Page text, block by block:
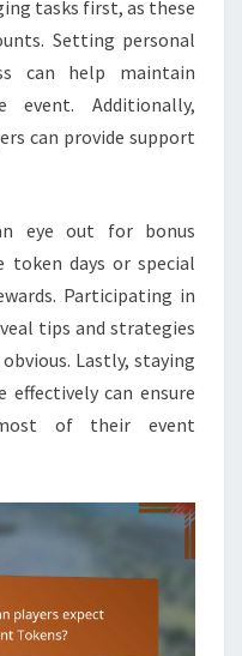
tasks first, as these
Setting personal
can help maintain
event. Additionally,
can provide support
eye out for bonus
token days or special
Participating in
tips and strategies
Lastly, staying
effectively can ensure
of their event